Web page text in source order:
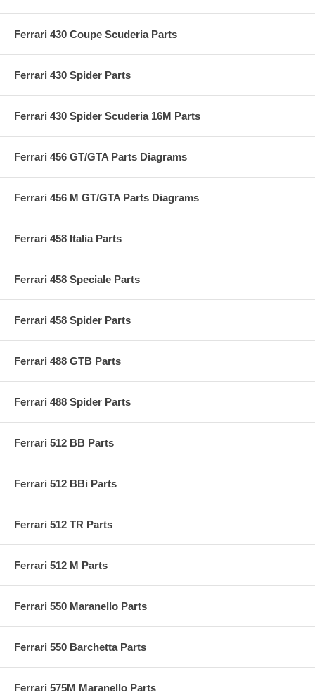
Ferrari 430 Coupe Scuderia Parts
Ferrari 430 Spider Parts
Ferrari 430 Spider Scuderia 16M Parts
Ferrari 456 GT/GTA Parts Diagrams
Ferrari 456 M GT/GTA Parts Diagrams
Ferrari 458 Italia Parts
Ferrari 458 Speciale Parts
Ferrari 458 Spider Parts
Ferrari 488 GTB Parts
Ferrari 488 Spider Parts
Ferrari 512 BB Parts
Ferrari 512 BBi Parts
Ferrari 512 TR Parts
Ferrari 512 M Parts
Ferrari 550 Maranello Parts
Ferrari 550 Barchetta Parts
Ferrari 575M Maranello Parts